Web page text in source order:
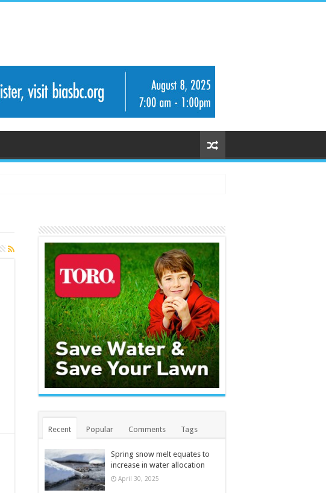
Recent Popular Comments Tags
Spring snow melt equates to
increase in water allocation
April 30, 2025